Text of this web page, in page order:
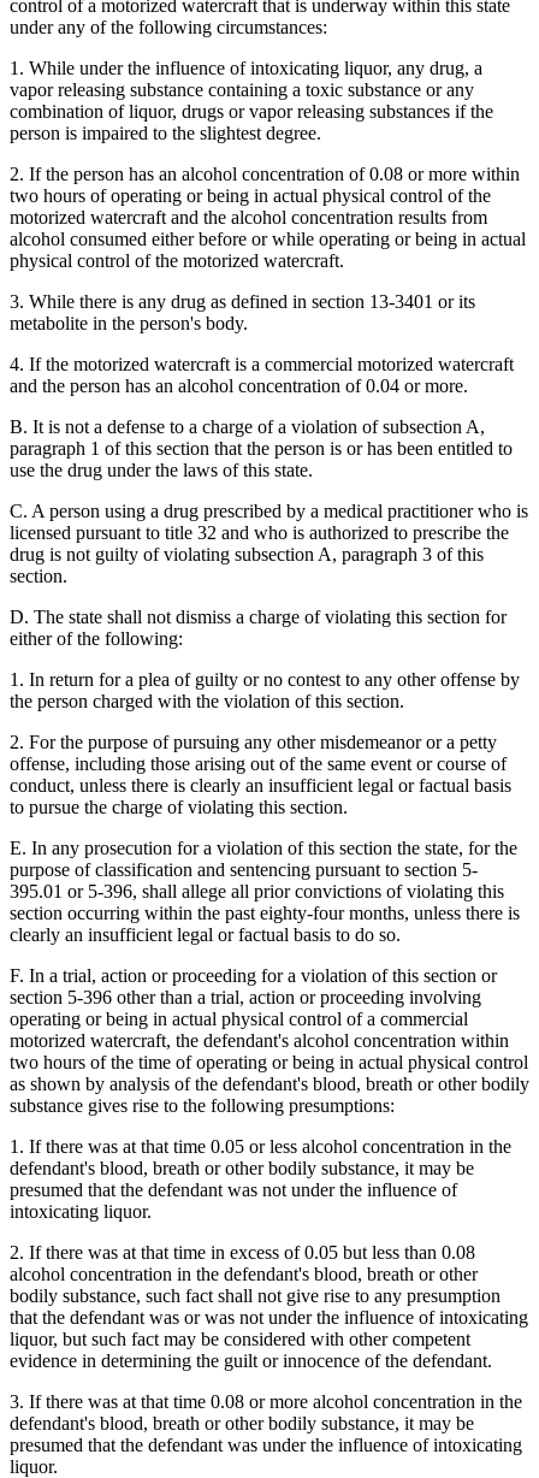
control of a motorized watercraft that is underway within this state
under any of the following circumstances:
1. While under the influence of intoxicating liquor, any drug, a
vapor releasing substance containing a toxic substance or any
combination of liquor, drugs or vapor releasing substances if the
person is impaired to the slightest degree.
2. If the person has an alcohol concentration of 0.08 or more within
two hours of operating or being in actual physical control of the
motorized watercraft and the alcohol concentration results from
alcohol consumed either before or while operating or being in actual
physical control of the motorized watercraft.
3. While there is any drug as defined in section 13-3401 or its
metabolite in the person's body.
4. If the motorized watercraft is a commercial motorized watercraft
and the person has an alcohol concentration of 0.04 or more.
B. It is not a defense to a charge of a violation of subsection A,
paragraph 1 of this section that the person is or has been entitled to
use the drug under the laws of this state.
C. A person using a drug prescribed by a medical practitioner who is
licensed pursuant to title 32 and who is authorized to prescribe the
drug is not guilty of violating subsection A, paragraph 3 of this
section.
D. The state shall not dismiss a charge of violating this section for
either of the following:
1. In return for a plea of guilty or no contest to any other offense by
the person charged with the violation of this section.
2. For the purpose of pursuing any other misdemeanor or a petty
offense, including those arising out of the same event or course of
conduct, unless there is clearly an insufficient legal or factual basis
to pursue the charge of violating this section.
E. In any prosecution for a violation of this section the state, for the
purpose of classification and sentencing pursuant to section 5-
395.01 or 5-396, shall allege all prior convictions of violating this
section occurring within the past eighty-four months, unless there is
clearly an insufficient legal or factual basis to do so.
F. In a trial, action or proceeding for a violation of this section or
section 5-396 other than a trial, action or proceeding involving
operating or being in actual physical control of a commercial
motorized watercraft, the defendant's alcohol concentration within
two hours of the time of operating or being in actual physical control
as shown by analysis of the defendant's blood, breath or other bodily
substance gives rise to the following presumptions:
1. If there was at that time 0.05 or less alcohol concentration in the
defendant's blood, breath or other bodily substance, it may be
presumed that the defendant was not under the influence of
intoxicating liquor.
2. If there was at that time in excess of 0.05 but less than 0.08
alcohol concentration in the defendant's blood, breath or other
bodily substance, such fact shall not give rise to any presumption
that the defendant was or was not under the influence of intoxicating
liquor, but such fact may be considered with other competent
evidence in determining the guilt or innocence of the defendant.
3. If there was at that time 0.08 or more alcohol concentration in the
defendant's blood, breath or other bodily substance, it may be
presumed that the defendant was under the influence of intoxicating
liquor.